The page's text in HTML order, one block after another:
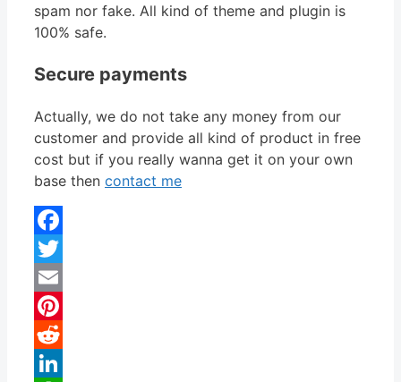
spam nor fake. All kind of theme and plugin is
100% safe.
Secure payments
Actually, we do not take any money from our
customer and provide all kind of product in free
cost but if you really wanna get it on your own
base then contact me
Facebook
Twitter
Email
Pinterest
Reddit